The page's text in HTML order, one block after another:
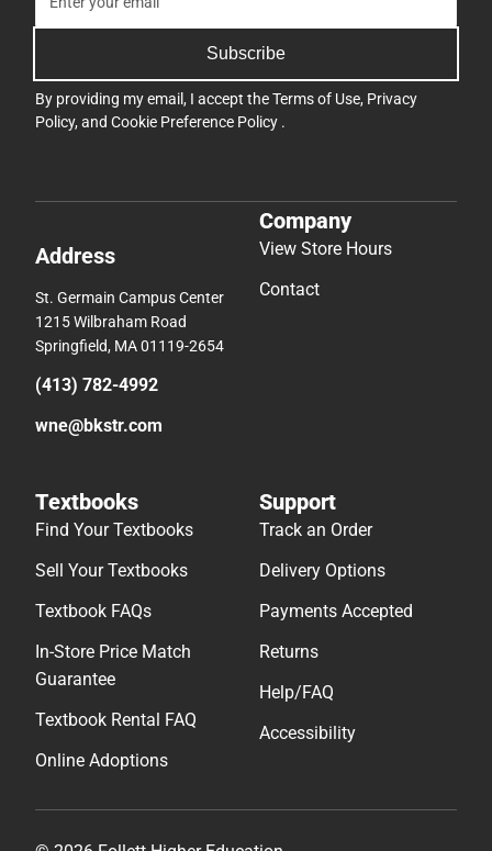
Subscribe
By providing my email, I accept theTerms of Use, Privacy
Policy, and Cookie Preference Policy .
Address
St. Germain Campus Center
1215 Wilbraham Road
Springfield, MA 01119-2654
(413) 782-4992
wne@bkstr.com
Company
View Store Hours
Contact
Textbooks
Find Your Textbooks
Sell Your Textbooks
Textbook FAQs
In-Store Price Match
Guarantee
Textbook Rental FAQ
Online Adoptions
Support
Track an Order
Delivery Options
Payments Accepted
Returns
Help/FAQ
Accessibility